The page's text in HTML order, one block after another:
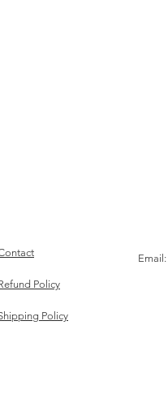
Policy
Policy
Email: